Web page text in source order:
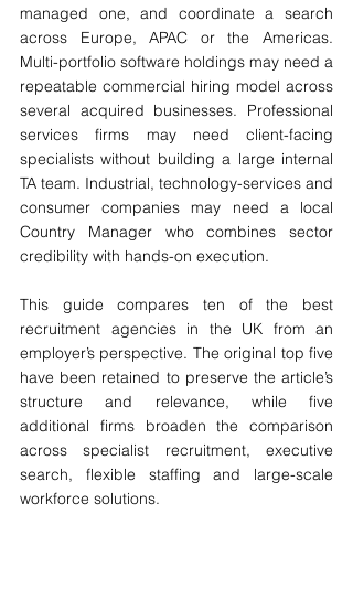
managed one, and coordinate a search
across Europe, APAC or the Americas.
Multi-portfolio software holdings may need a
repeatable commercial hiring model across
several acquired businesses. Professional
services firms may need client-facing
specialists without building a large internal
TA team. Industrial, technology-services and
consumer companies may need a local
Country Manager who combines sector
credibility with hands-on execution.
This guide compares ten of the best
recruitment agencies in the UK from an
employer’s perspective. The original top five
have been retained to preserve the article’s
structure and relevance, while five
additional firms broaden the comparison
across specialist recruitment, executive
search, flexible staffing and large-scale
workforce solutions.